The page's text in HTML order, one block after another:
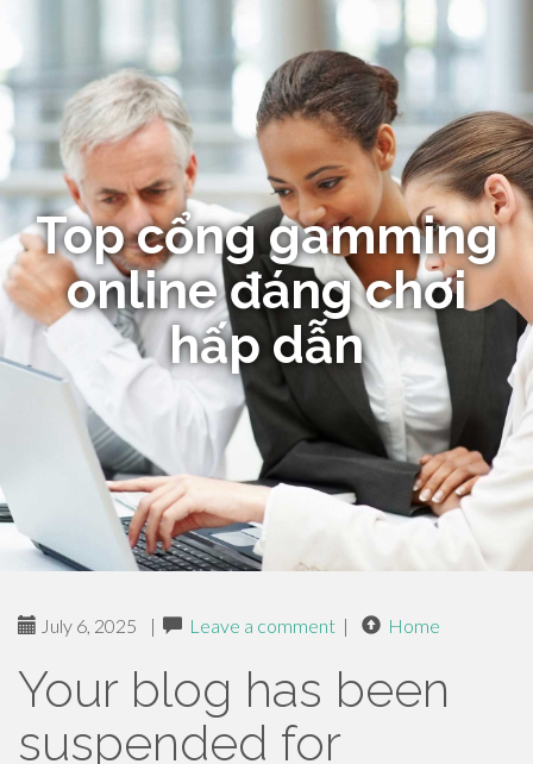
Top cổng gamming
online đáng chơi
hấp dẫn
July 6, 2025 | Leave a comment | Home
Your blog has been
suspended for